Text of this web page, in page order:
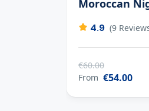
Moroccan
4.9 (9
€60.00
From €54.00